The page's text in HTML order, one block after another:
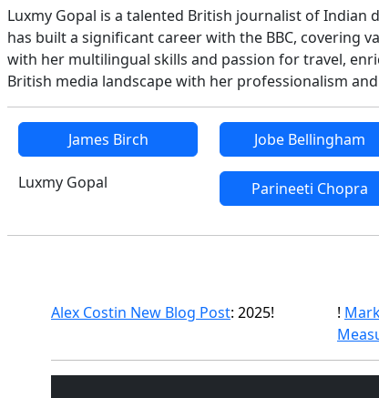
Luxmy Gopal is a talented British journalist of
has built a significant career with the BBC, covering
with her multilingual skills and passion for travel,
British media landscape with her professionalism
James Birch Jobe Bellingham
Luxmy Gopal Parineeti Chopra
Alex Costin New Blog Post: 2025! !